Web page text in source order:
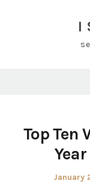
I
Top Ten
Posted
January